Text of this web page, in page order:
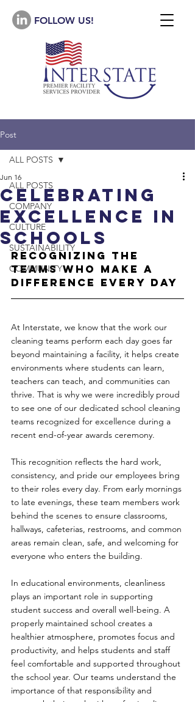
FOLLOW US!
Post
ALL POSTS
COMPANY
CULTURE
SUSTAINABILITY
COMMUNITY
ALL POSTS
Celebrating
ExcellencE in
schools
Jun 16
Recognizing the
Teams Who Make a
Difference Every Day
At Interstate, we know that the work our
cleaning teams perform each day goes far
beyond maintaining a facility, it helps create
environments where students can learn,
teachers can teach, and communities can
thrive. That is why we were incredibly proud
to see one of our dedicated school cleaning
teams recognized for excellence during a
recent end-of-year awards ceremony.
This recognition reflects the hard work,
consistency, and pride our employees bring
to their roles every day. From early mornings
to late evenings, these team members work
behind the scenes to ensure classrooms,
hallways, cafeterias, restrooms, and common
areas remain clean, safe, and welcoming for
everyone who enters the building.
In educational environments, cleanliness
plays an important role in supporting
student success and overall well-being. A
properly maintained school creates a
healthier atmosphere, promotes focus and
productivity, and helps students and staff
feel comfortable and supported throughout
the school year. Our teams understand the
importance of that responsibility and